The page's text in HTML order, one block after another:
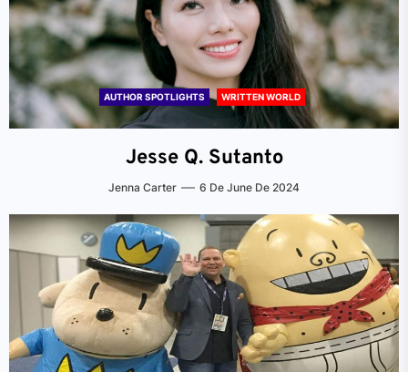
AUTHOR SPOTLIGHTS WRITTEN WORLD
Jesse Q. Sutanto
Jenna Carter 6 De June De 2024